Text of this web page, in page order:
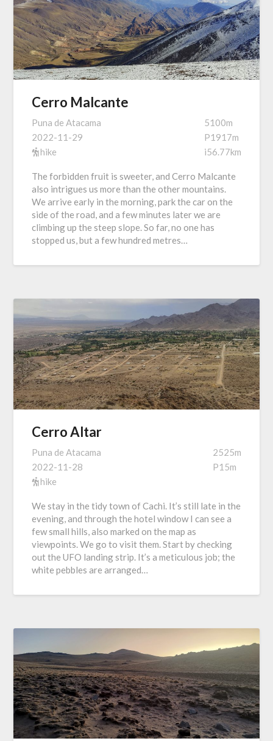
Cerro Malcante
Puna de Atacama
2022-11-29
hike
5100m
P1917m
i56.77km
The forbidden fruit is sweeter, and Cerro Malcante
also intrigues us more than the other mountains.
We arrive early in the morning, park the car on the
side of the road, and a few minutes later we are
climbing up the steep slope. So far, no one has
stopped us, but a few hundred metres…
Cerro Altar
Puna de Atacama
2022-11-28
hike
2525m
P15m
We stay in the tidy town of Cachi. It’s still late in the
evening, and through the hotel window I can see a
few small hills, also marked on the map as
viewpoints. We go to visit them. Start by checking
out the UFO landing strip. It’s a meticulous job; the
white pebbles are arranged…